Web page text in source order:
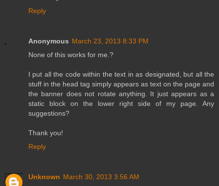
Reply
Anonymous March 23, 2013 8:33 PM
None of this works for me.?
I put all the code within the text in as designated, but all the
stuff in the head tag simply appears as text on the page and
the banner does not rotate anything. It just appears as a
static block on the lower right side of my page. Any
suggestions?
Thank you!
Reply
Unknown March 30, 2013 3:56 AM